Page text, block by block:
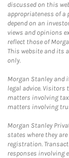
discussed on this
appropriateness of
depend on an
views and opinions
reflect those of
This website and its
only.
Morgan Stanley and
legal advice.
matters involving
matters involving
Morgan Stanley
states where they
registration.
responses involving